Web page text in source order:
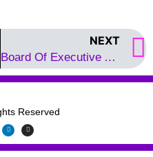
NEXT
Board Of Executive AACIM
Reserved